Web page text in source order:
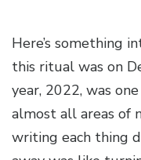
Here’s something
this ritual was on
year, 2022, was
almost all areas of
writing each thing